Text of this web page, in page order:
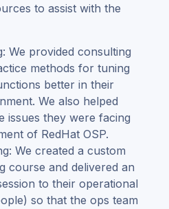
to assist with the
We provided consulting
methods for tuning
better in their
We also helped
issues they were facing
of RedHat OSP.
We created a custom
course and delivered an
to their operational
so that the ops team